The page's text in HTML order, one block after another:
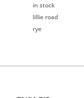
in stock
lillie road
rye